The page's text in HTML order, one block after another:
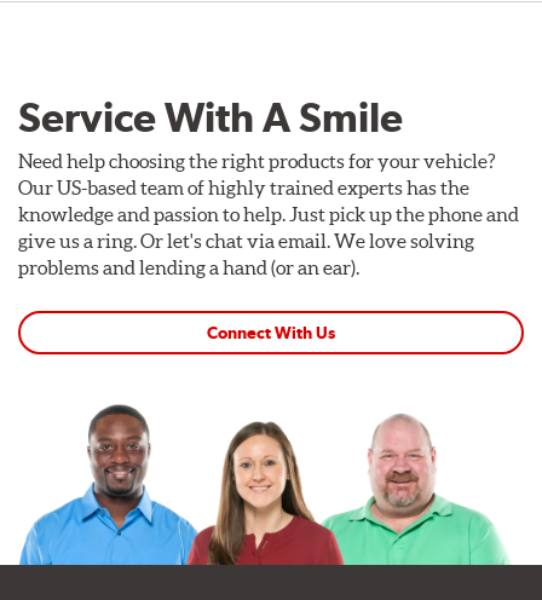
Service With A Smile
Need help choosing the right products for your vehicle?
Our US-based team of highly trained experts has the
knowledge and passion to help. Just pick up the phone and
give us a ring. Or let's chat via email. We love solving
problems and lending a hand (or an ear).
Connect With Us